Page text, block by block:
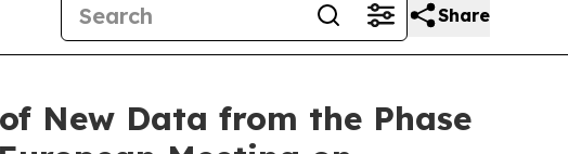
Share
New Data from the Phase